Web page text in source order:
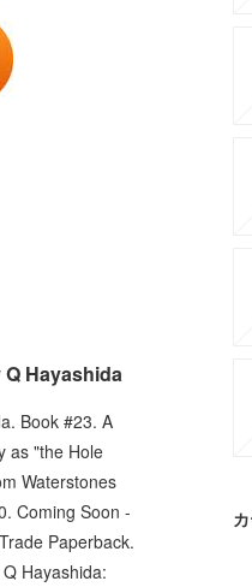
Hayashida
Book #23. A
as "the Hole
Waterstones
Coming Soon -
Paperback.
Hayashida: